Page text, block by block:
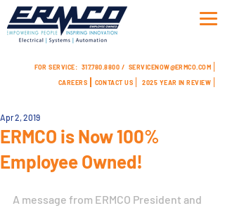
FOR SERVICE: 317.780.8800 / SERVICENOW@ERMCO.COM
CAREERS
CONTACT US 2025 YEAR IN REVIEW
ERMCO is Now 100%
Employee Owned!
Apr 2, 2019
A message from ERMCO President and